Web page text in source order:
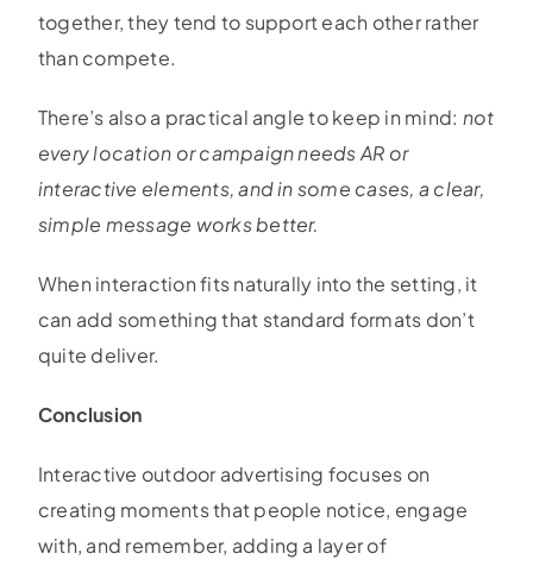
together, they tend to support each other rather
than compete.
There’s also a practical angle to keep in mind: not
every location or campaign needs AR or
interactive elements, and in some cases, a clear,
simple message works better.
When interaction fits naturally into the setting, it
can add something that standard formats don’t
quite deliver.
Conclusion
Interactive outdoor advertising focuses on
creating moments that people notice, engage
with, and remember, adding a layer of